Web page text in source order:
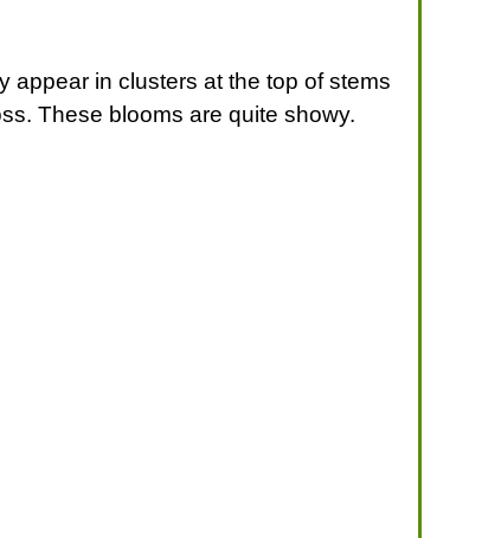
appear in clusters at the top of stems
These blooms are quite showy.